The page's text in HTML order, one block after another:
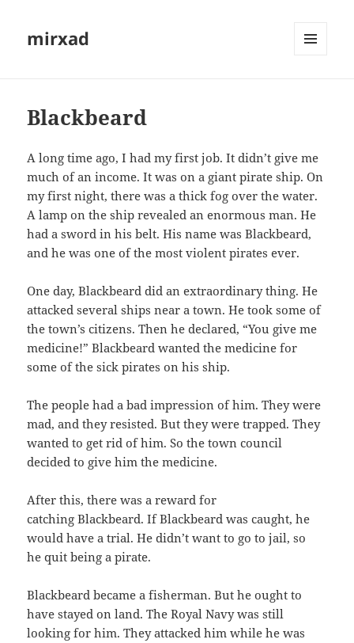
mirxad
Blackbeard
A long time ago, I had my first job. It didn’t give me
much of an income. It was on a giant pirate ship. On
my first night, there was a thick fog over the water.
A lamp on the ship revealed an enormous man. He
had a sword in his belt. His name was Blackbeard,
and he was one of the most violent pirates ever.
One day, Blackbeard did an extraordinary thing. He
attacked several ships near a town. He took some of
the town’s citizens. Then he declared, “You give me
medicine!” Blackbeard wanted the medicine for
some of the sick pirates on his ship.
The people had a bad impression of him. They were
mad, and they resisted. But they were trapped. They
wanted to get rid of him. So the town council
decided to give him the medicine.
After this, there was a reward for
catching Blackbeard. If Blackbeard was caught, he
would have a trial. He didn’t want to go to jail, so
he quit being a pirate.
Blackbeard became a fisherman. But he ought to
have stayed on land. The Royal Navy was still
looking for him. They attacked him while he was